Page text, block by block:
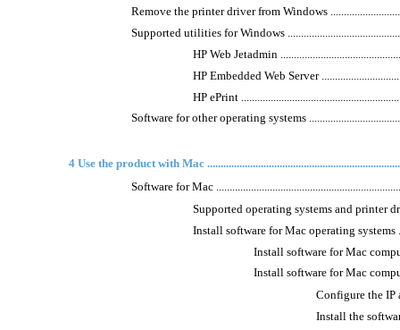
Remove the printer driver from Windows
Supported utilities for Windows
HP Web Jetadmin
HP Embedded Web Server
HP ePrint
Software for other operating systems
4 Use the product with Mac
Software for Mac
Supported operating systems and printer
Install software for Mac operating systems
Install software for Mac
Install software for Mac
Configure the IP
Install the